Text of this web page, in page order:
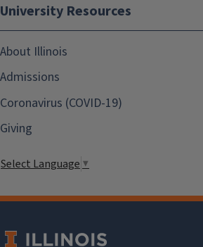
University Resources
About Illinois
Admissions
Coronavirus (COVID-19)
Giving
Select Language ▼